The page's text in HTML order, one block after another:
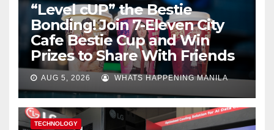
“Level cUP” the Bestie
Bonding! Join 7-Eleven City
Cafe Bestie Cup and Win
Prizes to Share With Friends
AUG 5, 2026 WHATS HAPPENING MANILA
TECHNOLOGY